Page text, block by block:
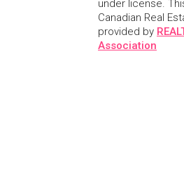
under license.
Canadian Real
provided by
Association